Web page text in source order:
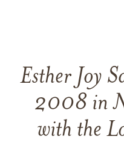
Esther Joy
2008 in
with the